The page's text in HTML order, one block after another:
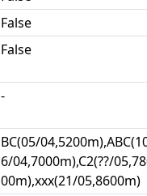
False
False
-
BC(05/
6/04,7000m),C2(??/
00m),xxx(21/05,8600m)